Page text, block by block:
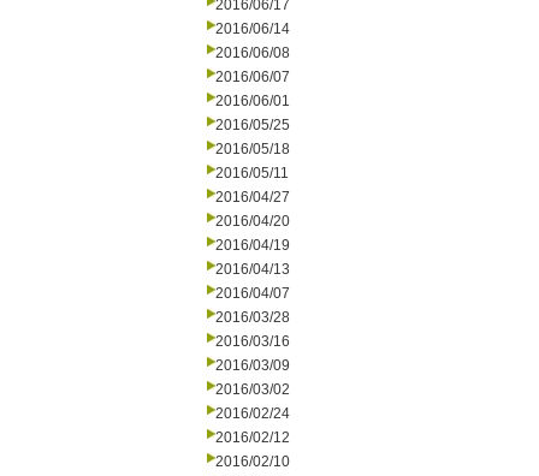
2016/06/17
2016/06/14
2016/06/08
2016/06/07
2016/06/01
2016/05/25
2016/05/18
2016/05/11
2016/04/27
2016/04/20
2016/04/19
2016/04/13
2016/04/07
2016/03/28
2016/03/16
2016/03/09
2016/03/02
2016/02/24
2016/02/12
2016/02/10